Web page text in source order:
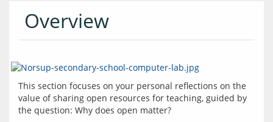
Overview
This section focuses on your personal reflections on the
value of sharing open resources for teaching, guided by